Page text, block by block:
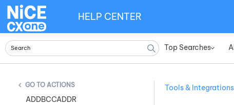
Top Searches»
HELP CENTER
ACTIONS
ADDBCCADDR
Tools & Integrations